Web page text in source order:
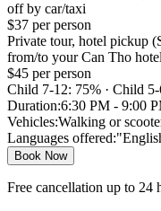
off by car/taxi
$37 per person
Private tour, hotel pickup
from/to your Can Tho hotel
$45 per person
Child 7-12: 75% · Child
Duration:6:30 PM - 9:00
Vehicles:Walking or
Languages offered:
Book Now
Free cancellation up to 24